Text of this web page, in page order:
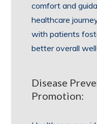
comfort and
healthcare
with patients
better overall
Disease
Promotion: